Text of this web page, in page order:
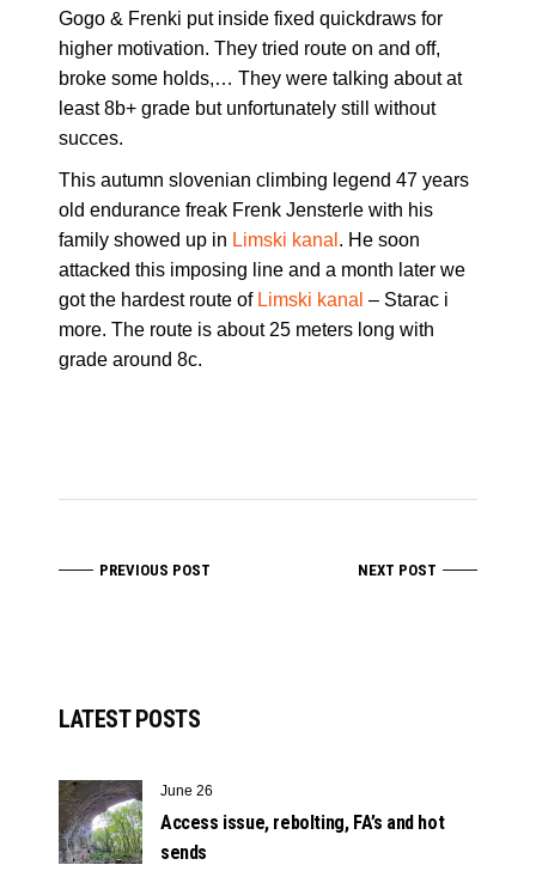
Gogo & Frenki put inside fixed quickdraws for
higher motivation. They tried route on and off,
broke some holds,… They were talking about at
least 8b+ grade but unfortunately still without
succes.
This autumn slovenian climbing legend 47 years
old endurance freak Frenk Jensterle with his
family showed up in Limski kanal . He soon
attacked this imposing line and a month later we
got the hardest route of Limski kanal – Starac i
more. The route is about 25 meters long with
grade around 8c.
PREVIOUS POST NEXT POST
LATEST POSTS
June 26
Access issue, rebolting, FA’s and hot
sends